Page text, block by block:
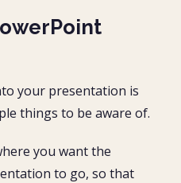
your presentation is
things to be aware of.
you want the
to go, so that